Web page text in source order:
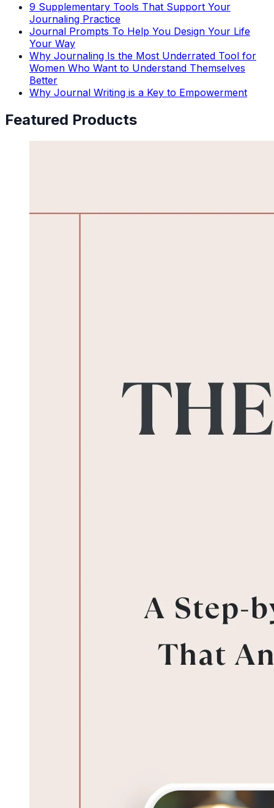
9 Supplementary Tools That Support Your
Journaling Practice
Journal Prompts To Help You Design Your Life
Your Way
Why Journaling Is the Most Underrated Tool for
Women Who Want to Understand Themselves
Better
Why Journal Writing is a Key to Empowerment
Featured Products